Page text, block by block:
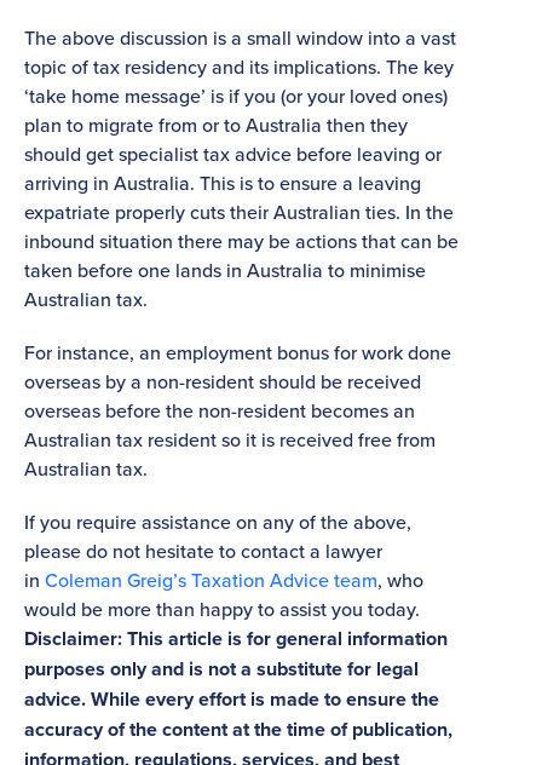
The above discussion is a small window into a vast
topic of tax residency and its implications. The key
‘take home message’ is if you (or your loved ones)
plan to migrate from or to Australia then they
should get specialist tax advice before leaving or
arriving in Australia. This is to ensure a leaving
expatriate properly cuts their Australian ties. In the
inbound situation there may be actions that can be
taken before one lands in Australia to minimise
Australian tax.
For instance, an employment bonus for work done
overseas by a non-resident should be received
overseas before the non-resident becomes an
Australian tax resident so it is received free from
Australian tax.
If you require assistance on any of the above,
please do not hesitate to contact a lawyer
in Coleman Greig’s Taxation Advice team, who
would be more than happy to assist you today.
Disclaimer: This article is for general information
purposes only and is not a substitute for legal
advice. While every effort is made to ensure the
accuracy of the content at the time of publication,